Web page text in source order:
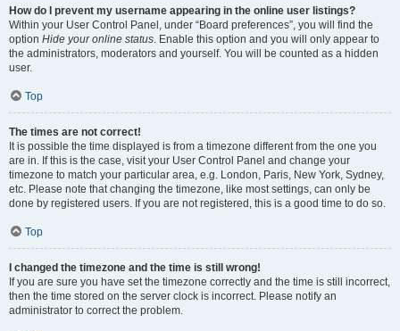
How do I prevent my username appearing in the online user listings?
Within your User Control Panel, under “Board preferences”, you will find the
option Hide your online status . Enable this option and you will only appear to
the administrators, moderators and yourself. You will be counted as a hidden
user.
Top
The times are not correct!
It is possible the time displayed is from a timezone different from the one you
are in. If this is the case, visit your User Control Panel and change your
timezone to match your particular area, e.g. London, Paris, New York, Sydney,
etc. Please note that changing the timezone, like most settings, can only be
done by registered users. If you are not registered, this is a good time to do so.
Top
I changed the timezone and the time is still wrong!
If you are sure you have set the timezone correctly and the time is still incorrect,
then the time stored on the server clock is incorrect. Please notify an
administrator to correct the problem.